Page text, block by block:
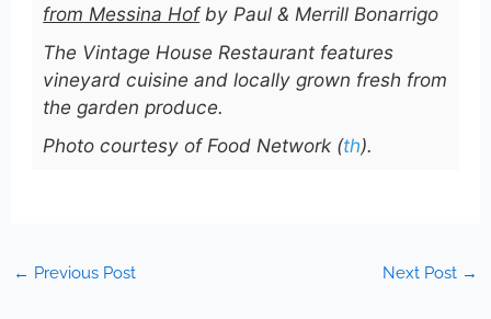
from Messina Hofby Paul & Merrill Bonarrigo
The Vintage House Restaurant features
vineyard cuisine and locally grown fresh from
the garden produce.
Photo courtesy of Food Network (th).
← Previous Post Next Post →